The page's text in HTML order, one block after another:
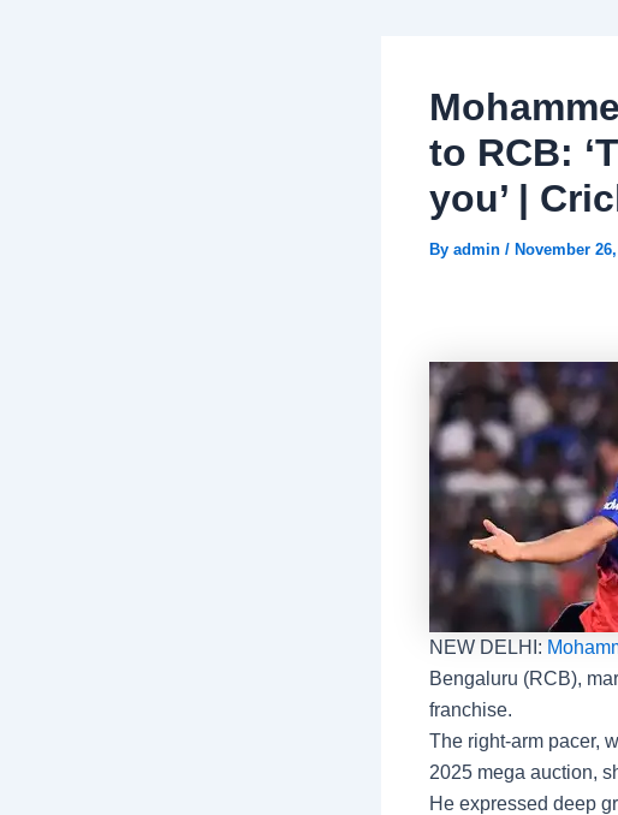
to RCB:
you’ |
By admin / November
NEW DELHI:
Bengaluru (RCB),
franchise.
The right-arm pacer,
2025 mega auction,
He expressed deep